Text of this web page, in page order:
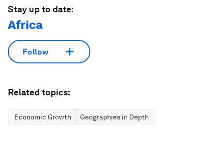
Stay up to date:
Africa
Follow
Related topics:
Economic Growth Geographies in Depth